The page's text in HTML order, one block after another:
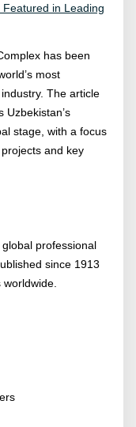
Featured in Leading
has been
most
The article
Uzbekistan’s
stage, with a focus
and key
professional
since 1913